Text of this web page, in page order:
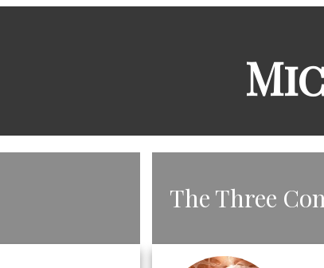
​The Three